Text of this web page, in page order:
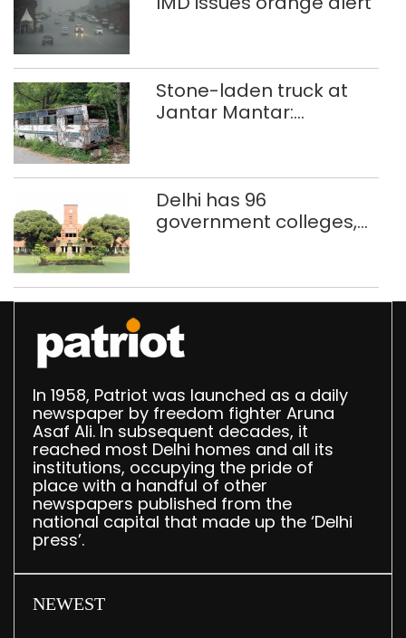
Stone-laden truck at
Jantar Mantar:
Delhi has 96
government colleges,
In 1958, Patriot was launched as a daily
newspaper by freedom fighter Aruna
Asaf Ali. In subsequent decades, it
reached most Delhi homes and all its
institutions, occupying the pride of
place with a handful of other
newspapers published from the
national capital that made up the ‘Delhi
press’.
NEWEST